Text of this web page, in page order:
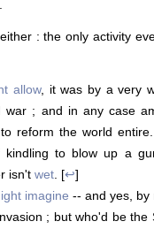
: the only activity
allow, it was by a very
; and in any case
reform the world entire.
to blow up a
isn't wet . [↩]
imagine -- and yes, by
; but who'd be the